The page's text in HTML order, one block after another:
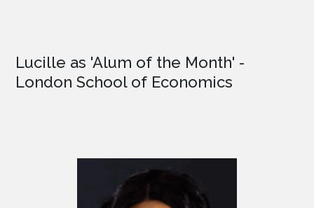
Lucille as 'Alum of the Month' -
London School of Economics